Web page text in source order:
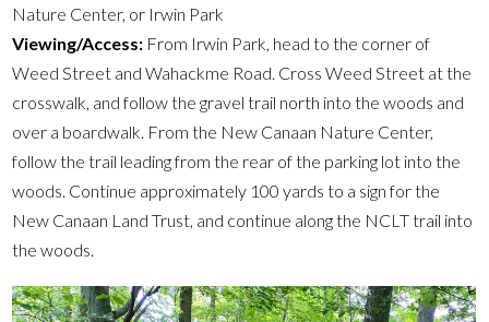
Nature Center, or Irwin Park
Viewing/Access: From Irwin Park, head to the corner of
Weed Street and Wahackme Road. Cross Weed Street at the
crosswalk, and follow the gravel trail north into the woods and
over a boardwalk. From the New Canaan Nature Center,
follow the trail leading from the rear of the parking lot into the
woods. Continue approximately 100 yards to a sign for the
New Canaan Land Trust, and continue along the NCLT trail into
the woods.